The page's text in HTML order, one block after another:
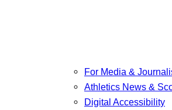
For Media &
Athletics News &
Digital Accessibility